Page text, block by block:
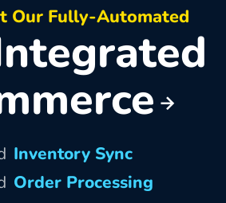
Our Fully-Automated
Inventory Sync
Order Processing